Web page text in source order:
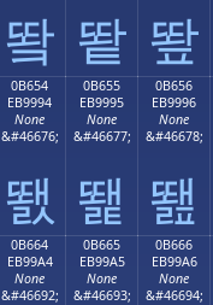
뙄 뙅 뙆
0B654
EB9994
None
&#46676;
뙔
0B655
EB9995
None
&#46677;
뙕
0B656
EB9996
None
&#46678;
뙖
0B664
EB99A4
None
&#46692;
0B665
EB99A5
None
&#46693;
0B666
EB99A6
None
&#46694;